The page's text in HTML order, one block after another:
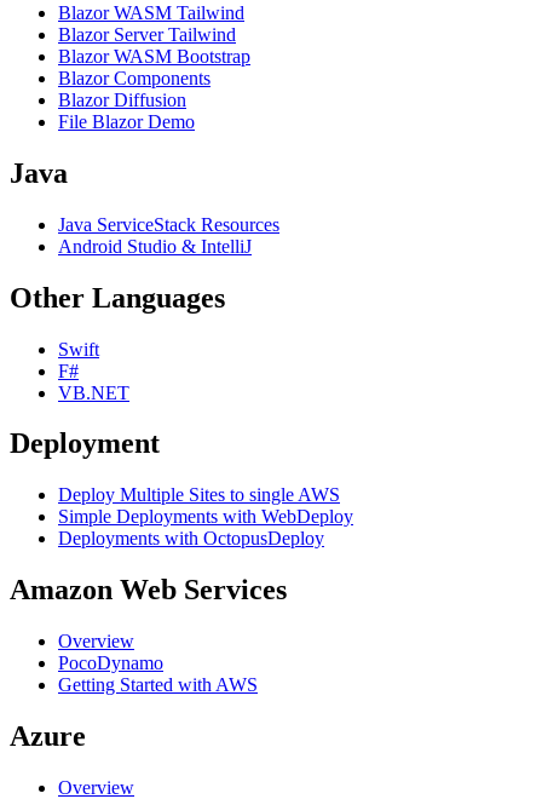
Blazor WASM Tailwind
Blazor Server Tailwind
Blazor WASM Bootstrap
Blazor Components
Blazor Diffusion
File Blazor Demo
Java
Java ServiceStack Resources
Android Studio & IntelliJ
Other Languages
Swift
F#
VB.NET
Deployment
Deploy Multiple Sites to single AWS
Simple Deployments with WebDeploy
Deployments with OctopusDeploy
Amazon Web Services
Overview
PocoDynamo
Getting Started with AWS
Azure
Overview